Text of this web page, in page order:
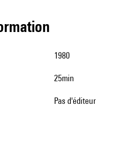
1980
25min
pas d'éditeur